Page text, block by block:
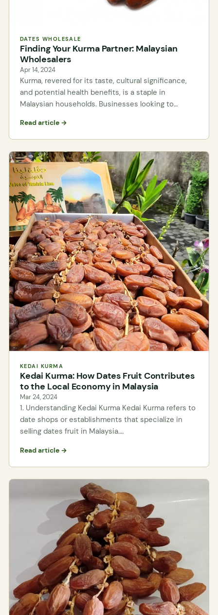
DATES WHOLESALE
Finding Your Kurma Partner: Malaysian
Wholesalers
Apr 14, 2024
Kurma, revered for its taste, cultural significance,
and potential health benefits, is a staple in
Malaysian households. Businesses looking to…
Read article →
KEDAI KURMA
Kedai Kurma: How Dates Fruit Contributes
to the Local Economy in Malaysia
Mar 24, 2024
1. Understanding Kedai Kurma Kedai Kurma refers to
date shops or establishments that specialize in
selling dates fruit in Malaysia.…
Read article →